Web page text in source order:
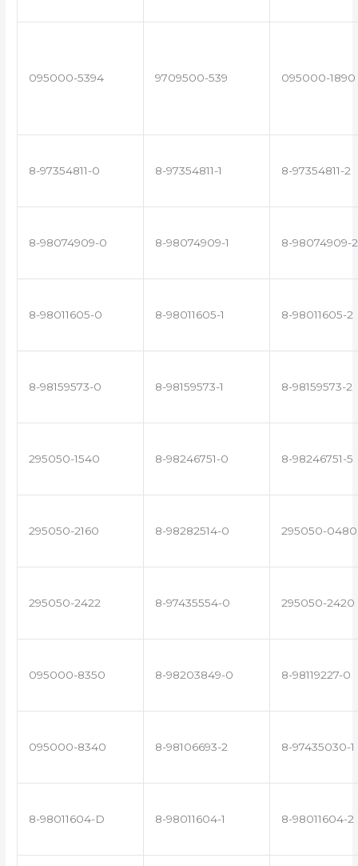
095000-5394 9709500-539 095000-1890
8-97354811-0 8-97354811-1 8-97354811-2
8-98074909-0 8-98074909-1 8-98074909-2
8-98011605-0 8-98011605-1 8-98011605-2
8-98159573-0 8-98159573-1 8-98159573-2
295050-1540 8-98246751-0 8-98246751-5
295050-2160 8-98282514-0 295050-0480
295050-2422 8-97435554-0 295050-2420
095000-8350 8-98203849-0 8-98119227-0
095000-8340 8-98106693-2 8-97435030-1
8-98011604-D 8-98011604-1 8-98011604-2